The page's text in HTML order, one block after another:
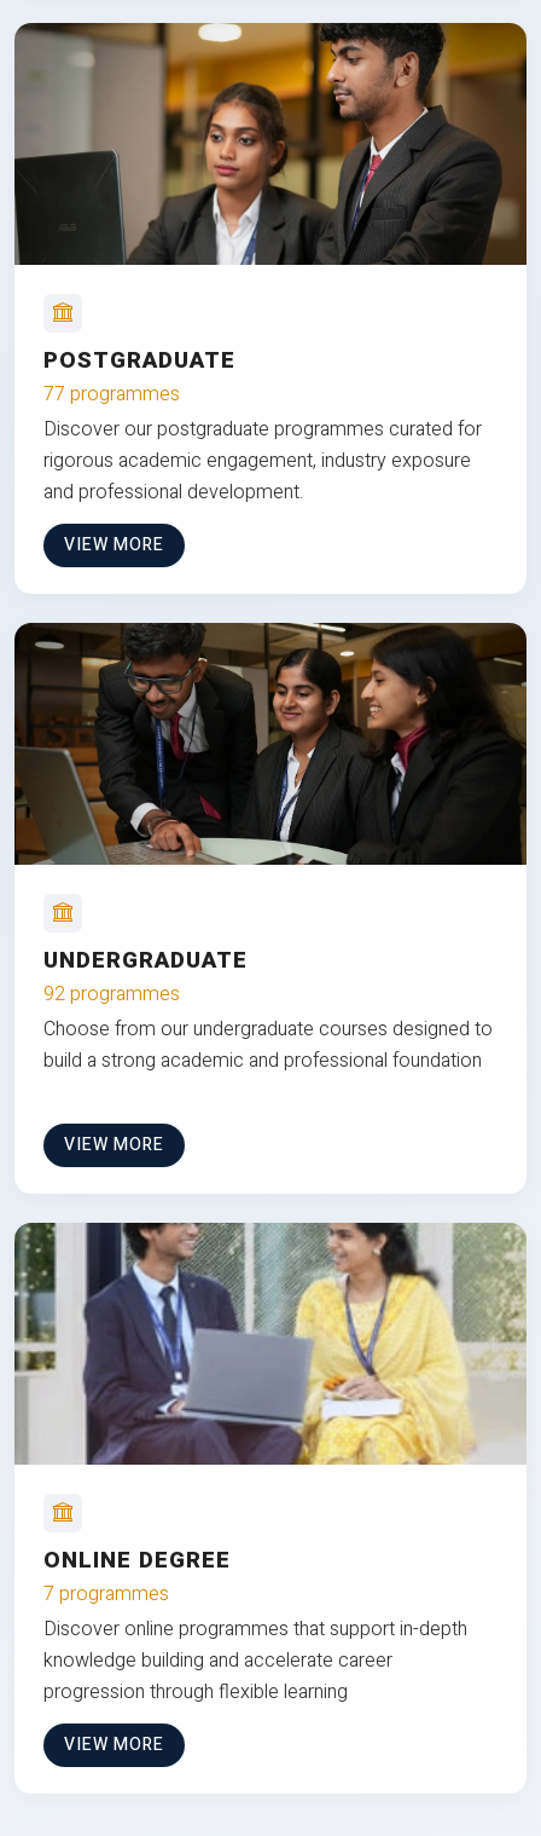
POSTGRADUATE
77 programmes
Discover our postgraduate programmes curated for
rigorous academic engagement, industry exposure
and professional development.
VIEW MORE
UNDERGRADUATE
92 programmes
Choose from our undergraduate courses designed to
build a strong academic and professional foundation
VIEW MORE
ONLINE DEGREE
7 programmes
Discover online programmes that support in-depth
knowledge building and accelerate career
progression through flexible learning
VIEW MORE